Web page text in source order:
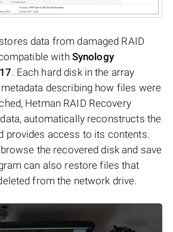
data from damaged RAID
with Synology
. Each hard disk in the array
describing how files were
Hetman RAID Recovery
automatically reconstructs the
provides access to its contents.
the recovered disk and save
can also restore files that
from the network drive.